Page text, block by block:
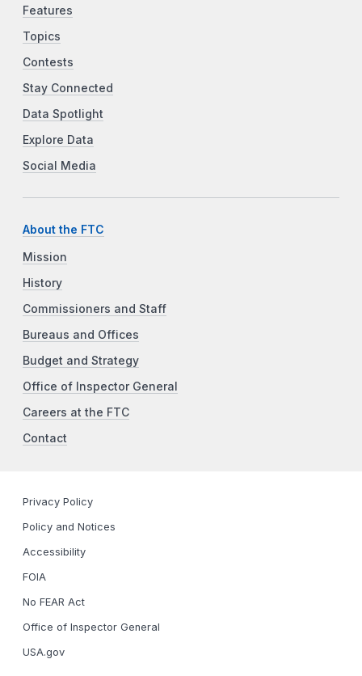
Features
Topics
Contests
Stay Connected
Data Spotlight
Explore Data
Social Media
About the FTC
Mission
History
Commissioners and Staff
Bureaus and Offices
Budget and Strategy
Office of Inspector General
Careers at the FTC
Contact
Privacy Policy
Policy and Notices
Accessibility
FOIA
No FEAR Act
Office of Inspector General
USA.gov